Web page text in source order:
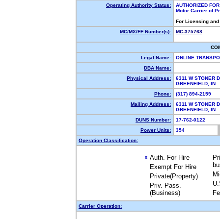
Operating Authority Status:
AUTHORIZED
Motor Carrier of
For Licensing
MC/MX/FF Number(s):
MC-375768
Legal Name:
ONLINE
DBA Name:
Physical Address:
6311 W STONER
GREENFIELD,
Phone:
(317) 894-2159
Mailing Address:
6311 W STONER
GREENFIELD,
DUNS Number:
17-762-0122
Power Units:
354
Operation Classification:
X Auth. For Hire
Exempt For Hire
Private(Property)
Priv. Pass.
(Business)
Carrier Operation: